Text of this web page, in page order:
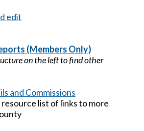
edit
(Members Only)
on the left to find other
and Commissions
resource list of links to more